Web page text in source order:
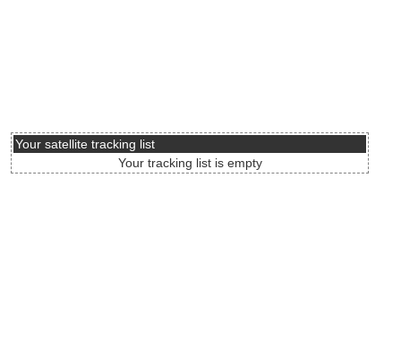
Your satellite tracking list
Your tracking list is empty